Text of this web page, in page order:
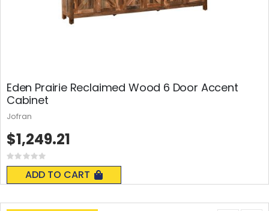
Eden Prairie Reclaimed Wood 6 Door Accent
Cabinet
Rating:
0%
ADD TO CART
$1,249.21
Jofran